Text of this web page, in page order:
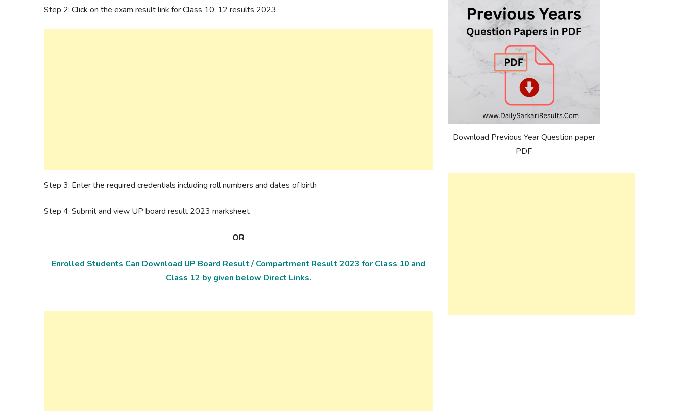
Step 2: Click on the exam result link for Class 10, 12 results 2023
Step 3: Enter the required credentials including roll numbers and dates of birth
Step 4: Submit and view UP board result 2023 marksheet
OR
Enrolled Students Can Download UP Board Result / Compartment Result 2023 for Class 10 and
Class 12 by given below Direct Links.
Download Previous Year Question paper
PDF